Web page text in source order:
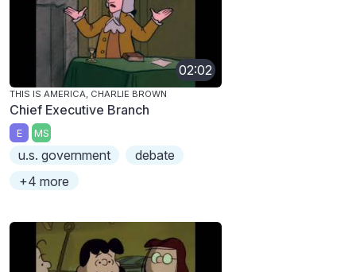
02:02
THIS IS AMERICA, CHARLIE BROWN
Chief Executive Branch
E MS
u.s. government
debate
+4 more